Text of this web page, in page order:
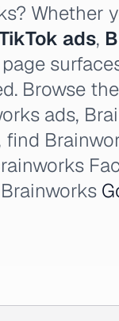
Whether
ads,
Browse
ads,